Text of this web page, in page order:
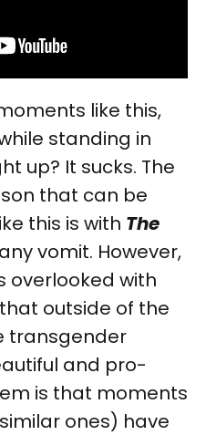
like this,
standing in
up? It sucks. The
that can be
this is with The
vomit. However,
overlooked with
outside of the
transgender
and pro-
is that moments
ones) have